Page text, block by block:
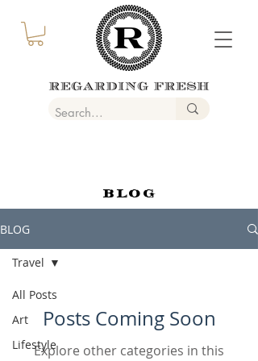
BLOG
BLOG
All Posts
Art
Lifestyle
Travel
Posts Coming Soon
Explore other categories in this